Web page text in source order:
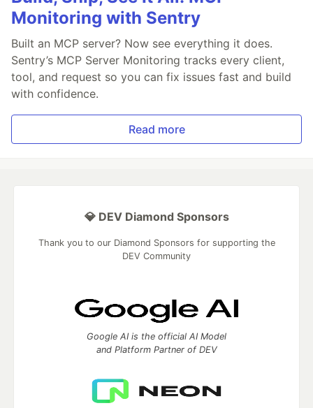
Monitoring with Sentry
Built an MCP server? Now see everything it does.
Sentry’s MCP Server Monitoring tracks every client,
tool, and request so you can fix issues fast and build
with confidence.
Read more
💎 DEV Diamond Sponsors
Thank you to our Diamond Sponsors for supporting the
DEV Community
Google AI is the official AI Model
and Platform Partner of DEV